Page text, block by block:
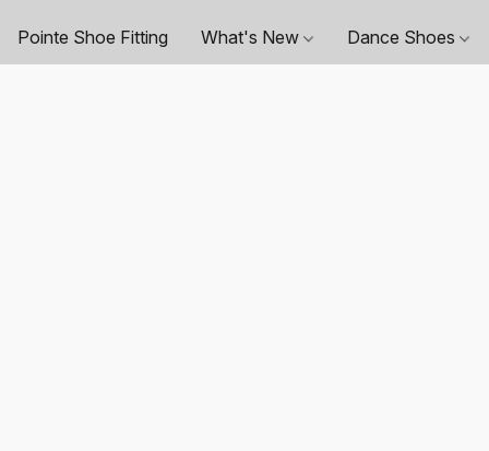
Pointe Shoe Fitting What's New Dance Shoes